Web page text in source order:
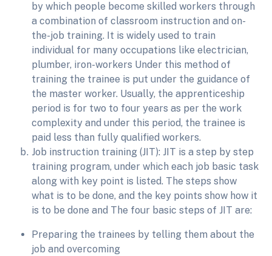
by which people become skilled workers through
a combination of classroom instruction and on-
the-job training. It is widely used to train
individual for many occupations like electrician,
plumber, iron-workers Under this method of
training the trainee is put under the guidance of
the master worker. Usually, the apprenticeship
period is for two to four years as per the work
complexity and under this period, the trainee is
paid less than fully qualified workers.
Job instruction training (JIT): JIT is a step by step
training program, under which each job basic task
along with key point is listed. The steps show
what is to be done, and the key points show how it
is to be done and The four basic steps of JIT are:
Preparing the trainees by telling them about the
job and overcoming